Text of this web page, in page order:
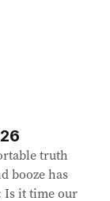
truth
booze has
Is it time our